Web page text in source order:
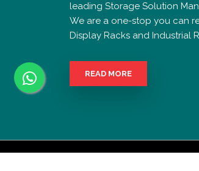
leading Storage Solution
We are a one-stop you can
Display Racks and Industrial
READ MORE